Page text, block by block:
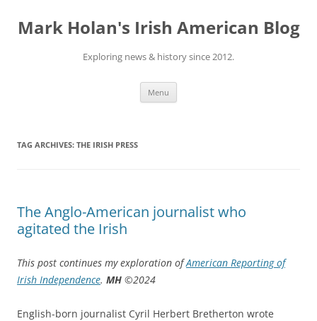
content
Mark Holan's Irish American Blog
Exploring news & history since 2012.
Menu
TAG ARCHIVES: THE IRISH PRESS
The Anglo-American journalist who
agitated the Irish
This post continues my exploration ofAmerican Reporting of
Irish Independence. MH ©2024
English-born journalist Cyril Herbert Bretherton wrote